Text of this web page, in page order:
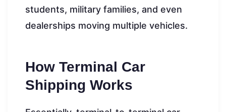
students, military families, and even
dealerships moving multiple vehicles.
How Terminal Car
Shipping Works